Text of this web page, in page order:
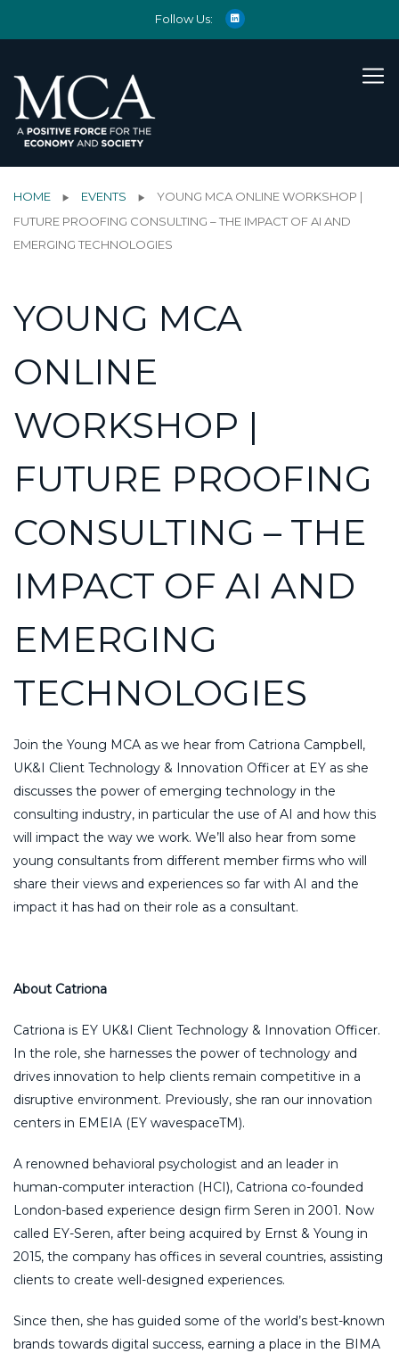
Follow Us:
HOME EVENTS
YOUNG MCA ONLINE WORKSHOP |
FUTURE PROOFING CONSULTING – THE IMPACT OF AI AND
EMERGING TECHNOLOGIES
YOUNG MCA
ONLINE
WORKSHOP |
FUTURE PROOFING
CONSULTING – THE
IMPACT OF AI AND
EMERGING
TECHNOLOGIES
Join the Young MCA as we hear from Catriona Campbell,
UK&I Client Technology & Innovation Officer at EY as she
discusses the power of emerging technology in the
consulting industry, in particular the use of AI and how this
will impact the way we work. We’ll also hear from some
young consultants from different member firms who will
share their views and experiences so far with AI and the
impact it has had on their role as a consultant.
About Catriona
Catriona is EY UK&I Client Technology & Innovation Officer.
In the role, she harnesses the power of technology and
drives innovation to help clients remain competitive in a
disruptive environment. Previously, she ran our innovation
centers in EMEIA (EY wavespaceTM).
A renowned behavioral psychologist and an leader in
human-computer interaction (HCI), Catriona co-founded
London-based experience design firm Seren in 2001. Now
called EY-Seren, after being acquired by Ernst & Young in
2015, the company has offices in several countries, assisting
clients to create well-designed experiences.
Since then, she has guided some of the world’s best-known
brands towards digital success, earning a place in the BIMA